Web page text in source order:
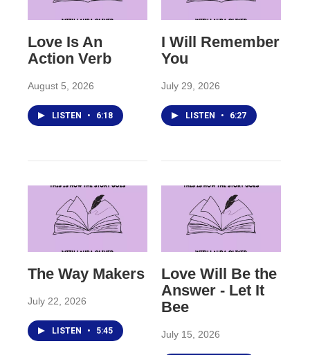
Love Is An
Action Verb
August 5, 2026
LISTEN • 6:18
I Will Remember
You
July 29, 2026
LISTEN • 6:27
The Way Makers
July 22, 2026
LISTEN • 5:45
Love Will Be the
Answer - Let It
Bee
July 15, 2026